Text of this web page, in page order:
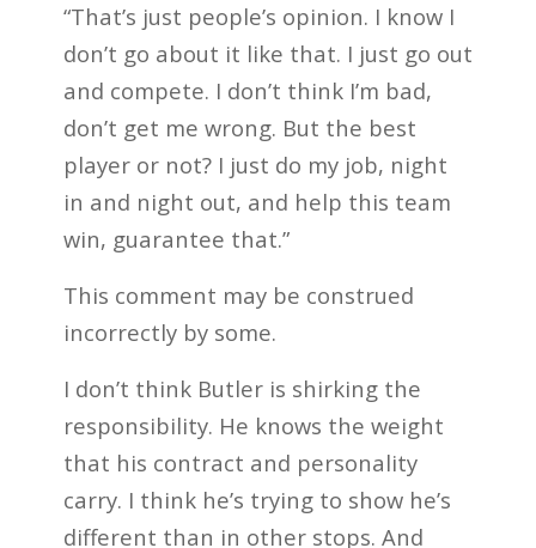
“That’s just people’s opinion. I know I
don’t go about it like that. I just go out
and compete. I don’t think I’m bad,
don’t get me wrong. But the best
player or not? I just do my job, night
in and night out, and help this team
win, guarantee that.”
This comment may be construed
incorrectly by some.
I don’t think Butler is shirking the
responsibility. He knows the weight
that his contract and personality
carry. I think he’s trying to show he’s
different than in other stops. And